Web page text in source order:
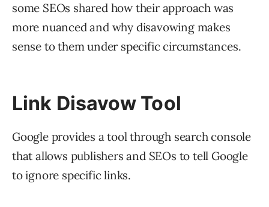
some SEOs shared how their approach was
more nuanced and why disavowing makes
sense to them under specific circumstances.
Link Disavow Tool
Google provides a tool through search console
that allows publishers and SEOs to tell Google
to ignore specific links.